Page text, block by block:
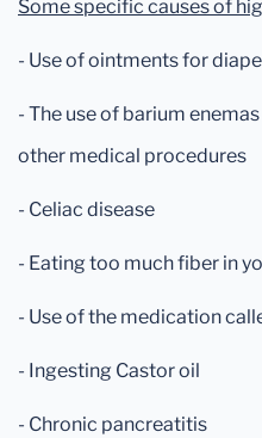
Some specific causes of
- Use of ointments for
- The use of barium
other medical procedures
- Celiac disease
- Eating too much fiber in
- Use of the medication
- Ingesting Castor oil
- Chronic pancreatitis